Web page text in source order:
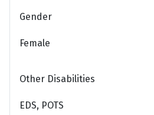
Gender
Female
Other Disabilities
EDS, POTS